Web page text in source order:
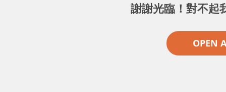
謝謝光臨！對不起
OPEN